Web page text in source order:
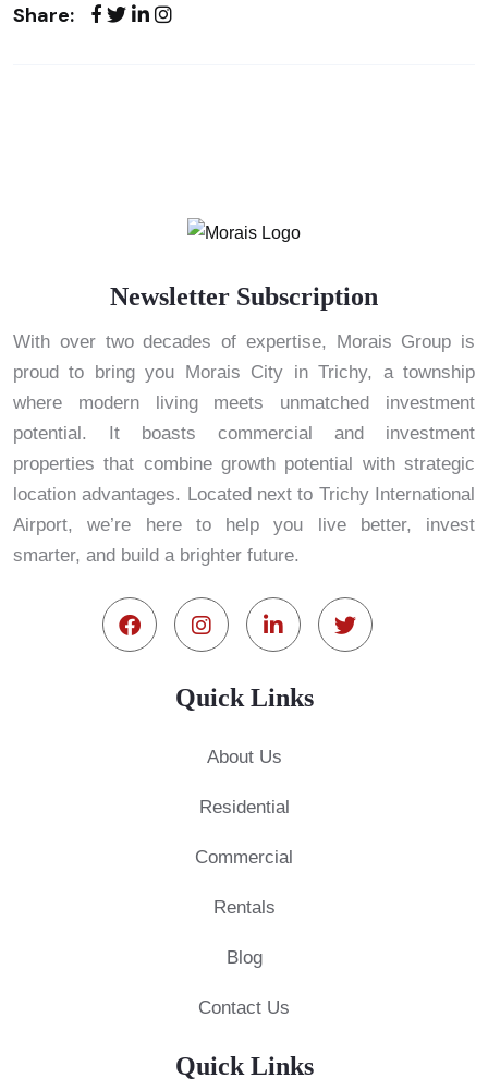
Share:
Newsletter Subscription
With over two decades of expertise, Morais Group is
proud to bring you Morais City in Trichy, a township
where modern living meets unmatched investment
potential. It boasts commercial and investment
properties that combine growth potential with strategic
location advantages. Located next to Trichy International
Airport, we’re here to help you live better, invest
smarter, and build a brighter future.
Quick Links
About Us
Residential
Commercial
Rentals
Blog
Contact Us
Quick Links